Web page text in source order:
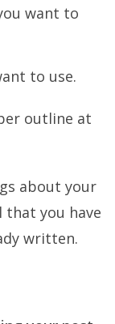
want to
to use.
outline at
about your
that you have
written.